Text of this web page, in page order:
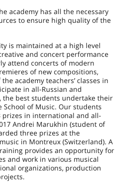
academy has all the necessary
to ensure high quality of the
is maintained at a high level
and concert performance
attend concerts of modern
of new compositions,
academy teachers’ classes in
in all-Russian and
best students undertake their
of Music. Our students
in international and all-
Andrei Marukhin (student of
three prizes at the
in Montreux (Switzerland). A
provides an opportunity for
and work in various musical
organizations, production